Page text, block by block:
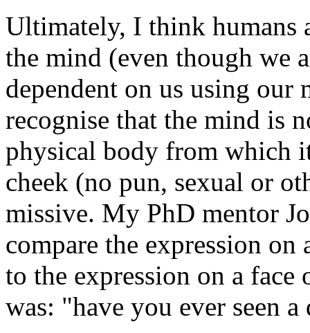
Ultimately, I think humans
the mind (even though we
dependent on us using
recognise that the mind is
physical body from which
cheek (no pun, sexual or
missive. My PhD mentor
compare the expression
to the expression on a
was: "have you ever seen